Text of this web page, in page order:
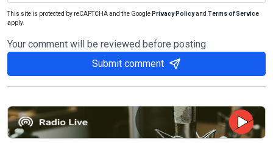
This site is protected by reCAPTCHA and the Google Privacy Policyand Terms of Service
apply.
Your comment will be reviewed before posting
Submit comment